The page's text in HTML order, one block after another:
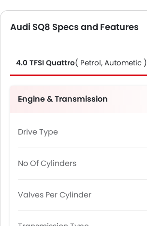
Audi SQ8 Specs and Features
4.0 TFSI Quattro( Petrol, Autometic )
Engine & Transmission
Drive Type
No Of Cylinders
Valves Per Cylinder